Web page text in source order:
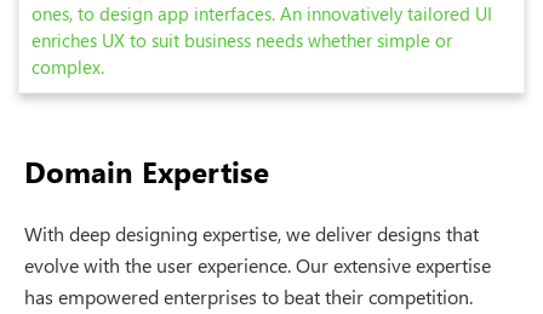
ones, to design app interfaces. An innovatively tailored UI
enriches UX to suit business needs whether simple or
complex.
Domain Expertise
With deep designing expertise, we deliver designs that
evolve with the user experience. Our extensive expertise
has empowered enterprises to beat their competition.